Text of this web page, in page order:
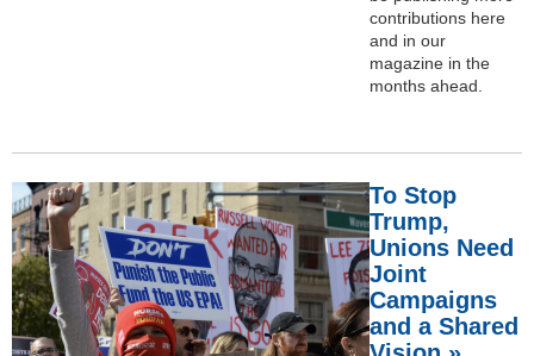
contributions here
and in our
magazine in the
months ahead.
To Stop
Trump,
Unions Need
Joint
Campaigns
and a Shared